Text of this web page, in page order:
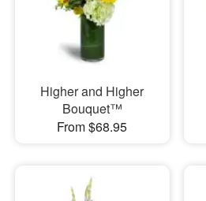
Higher and Higher
Bouquet™
From $68.95